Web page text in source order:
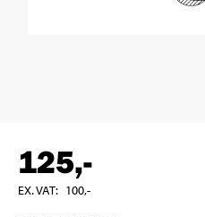
125,-
EX. VAT: 100,-